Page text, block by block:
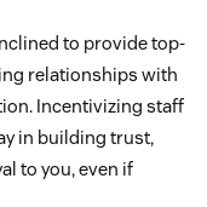
to provide top-
relationships with
Incentivizing staff
in building trust,
to you, even if